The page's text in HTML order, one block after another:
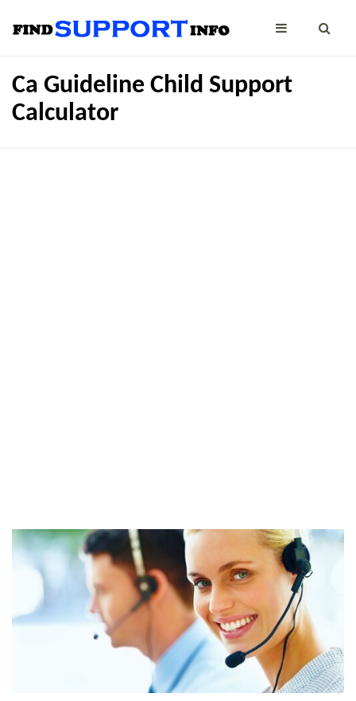
Ca Guideline Child Support
Calculator